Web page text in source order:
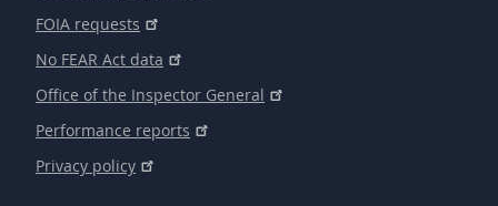
FOIA requests
No FEAR Act data
Office of the Inspector General
Performance reports
Privacy policy